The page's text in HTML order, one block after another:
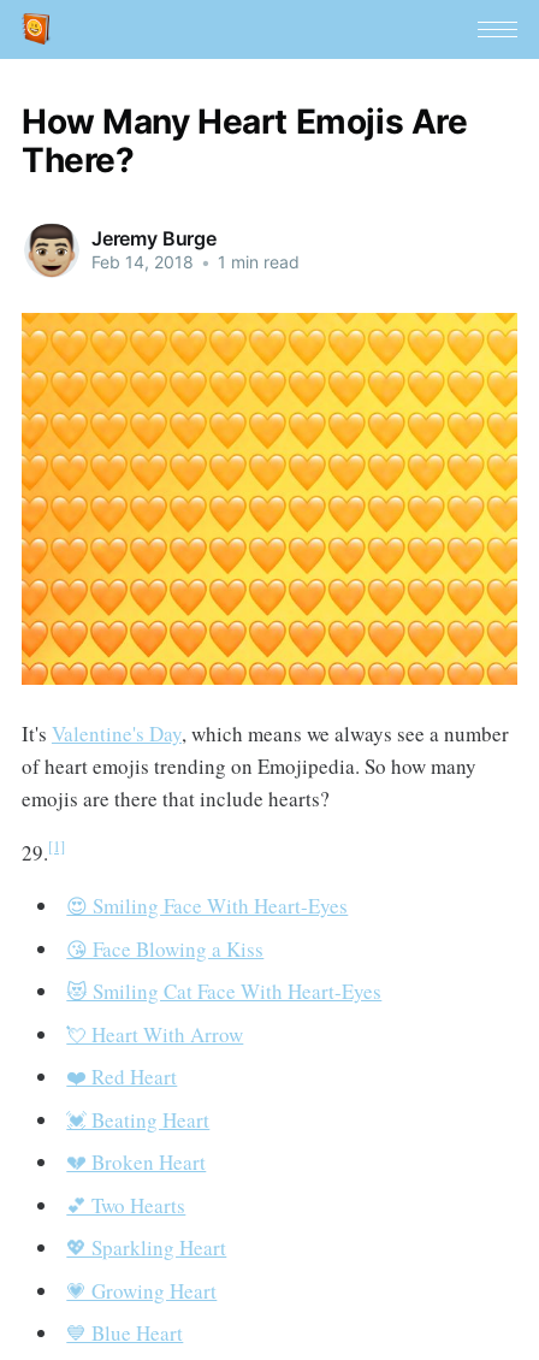
How Many Heart Emojis Are
There?
Jeremy Burge
Feb 14, 2018 • 1 min read
It's Valentine's Day, which means we always see a number
of heart emojis trending on Emojipedia. So how many
emojis are there that include hearts?
29.[1]
😍 Smiling Face With Heart-Eyes
😘 Face Blowing a Kiss
😻 Smiling Cat Face With Heart-Eyes
💘 Heart With Arrow
❤️ Red Heart
💓 Beating Heart
💔 Broken Heart
💕 Two Hearts
💖 Sparkling Heart
💗 Growing Heart
💙 Blue Heart